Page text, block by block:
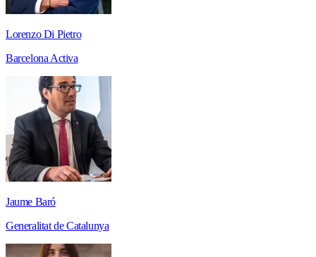
Lorenzo Di Pietro
Barcelona Activa
Jaume Baró
Generalitat de Catalunya